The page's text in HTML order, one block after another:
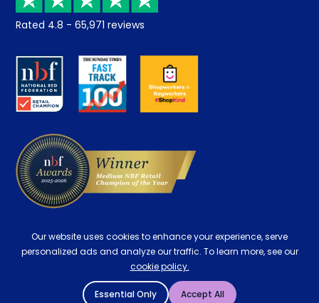
Returns / Refunds
About us
Careers
Student Discount
Key Worker Discount
Contract Mattresses
Rated 4.8 - 65,971 reviews
Our website uses cookies to enhance your experience, serve
personalized ads and analyze our traffic. To learn more, see our
cookie policy.
Essential Only Accept All